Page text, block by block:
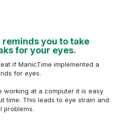
reminds you to take
for your eyes.
if ManicTime implemented a
for eyes.
working at a computer it is easy
time. This leads to eye strain and
problems.